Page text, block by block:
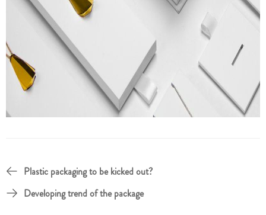
Plastic packaging to be kicked out?
Developing trend of the package